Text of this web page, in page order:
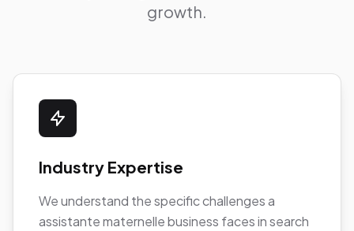
growth.
Industry Expertise
We understand the specific challenges a
assistante maternelle business faces in search